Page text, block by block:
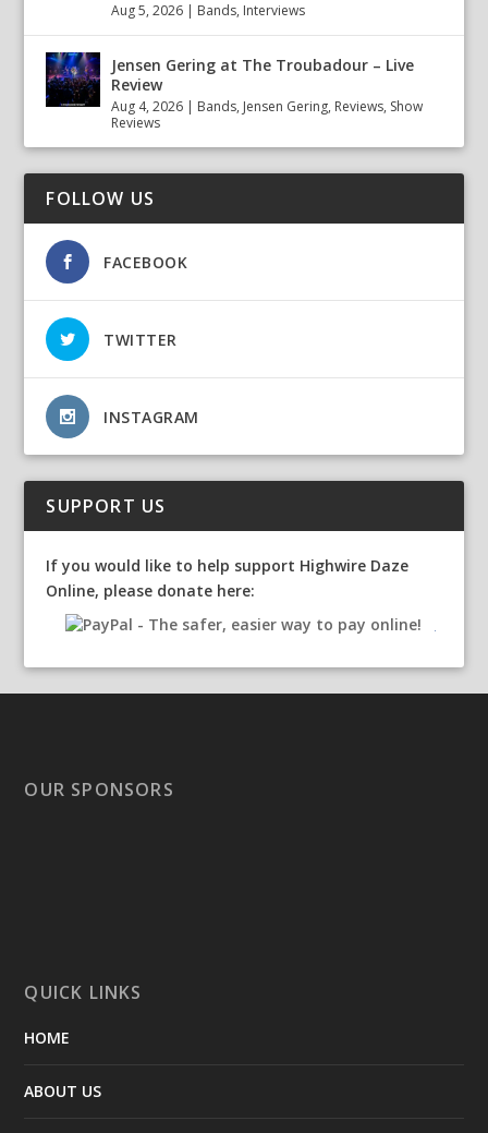
Aug 5, 2026 | Bands, Interviews
Jensen Gering at The Troubadour – Live
Review
Aug 4, 2026 | Bands, Jensen Gering, Reviews, Show
Reviews
FOLLOW US
FACEBOOK
TWITTER
INSTAGRAM
SUPPORT US
If you would like to help support Highwire Daze
Online, please donate here:
OUR SPONSORS
QUICK LINKS
HOME
ABOUT US